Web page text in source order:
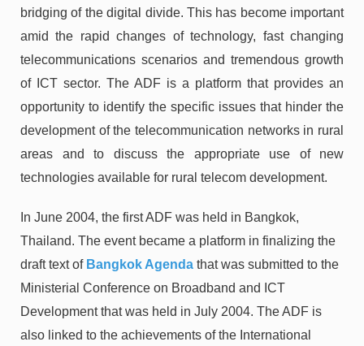
bridging of the digital divide. This has become important
amid the rapid changes of technology, fast changing
telecommunications scenarios and tremendous growth
of ICT sector. The ADF is a platform that provides an
opportunity to identify the specific issues that hinder the
development of the telecommunication networks in rural
areas and to discuss the appropriate use of new
technologies available for rural telecom development.
In June 2004, the first ADF was held in Bangkok,
Thailand. The event became a platform in finalizing the
draft text of Bangkok Agenda that was submitted to the
Ministerial Conference on Broadband and ICT
Development that was held in July 2004. The ADF is
also linked to the achievements of the International